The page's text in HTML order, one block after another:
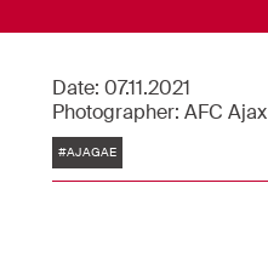
Date: 07.11.2021
Photographer: AFC Ajax
Tags
#AJAGAE